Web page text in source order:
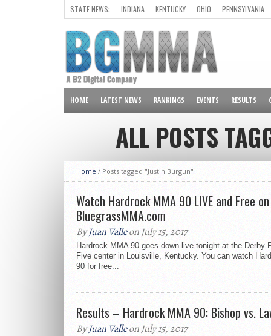
STATE NEWS: INDIANA KENTUCKY OHIO
PENNSYLVANIA
HOME LATEST NEWS RANKINGS EVENTS RESULTS
ALL POSTS
Home / Posts tagged "Justin Burgun"
Watch Hardrock MMA 90 LIVE and Free on
BluegrassMMA.com
ByJuan Valleon July 15, 2017
Hardrock MMA 90 goes down live tonight at the Derby
Five center in Louisville, Kentucky. You can watch
90 for free...
Results – Hardrock MMA 90: Bishop vs.
ByJuan Valleon July 15, 2017